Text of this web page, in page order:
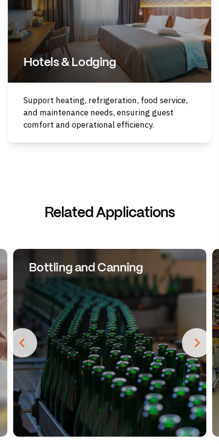
Hotels & Lodging
Support heating, refrigeration, food service,
and maintenance needs, ensuring guest
comfort and operational efficiency.
Related Applications
Bottling and Canning